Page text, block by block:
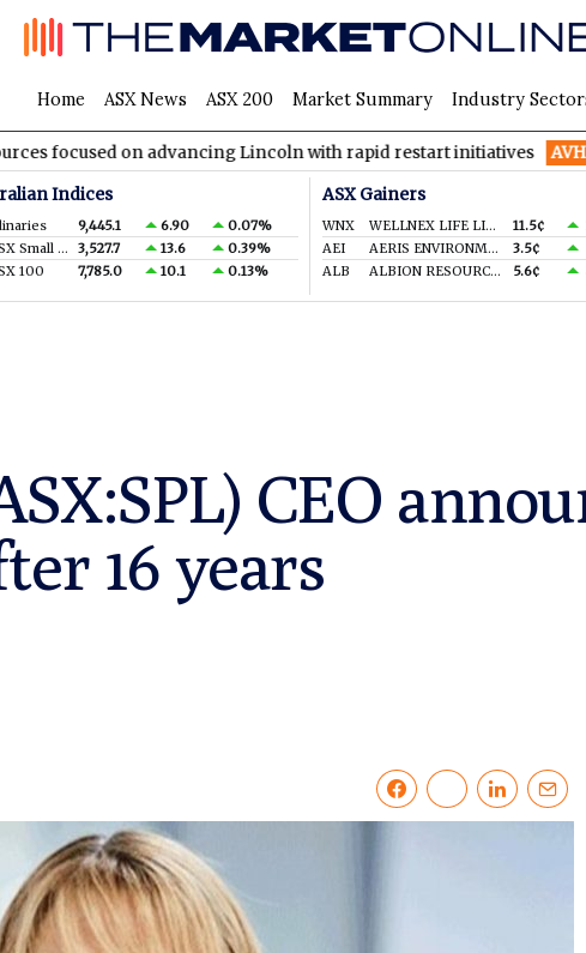
Home ASX News ASX 200 Market Summary Industry
on advancing Lincoln with rapid restart initiatives AVH AVITA
Indices
9,445.1 6.90
0.07%
S&P/ASX Small Ords.
3,527.7 13.6
0.39%
100
7,785.0 10.1 0.13%
ASX Gainers
WNX WELLNEX LIFE LIMITED 11.5¢
AEI
AERIS ENVIRONMENTAL LTD 3.5¢
ALB
ALBION RESOURCES LIMITED 5.6¢
CEO
16 years